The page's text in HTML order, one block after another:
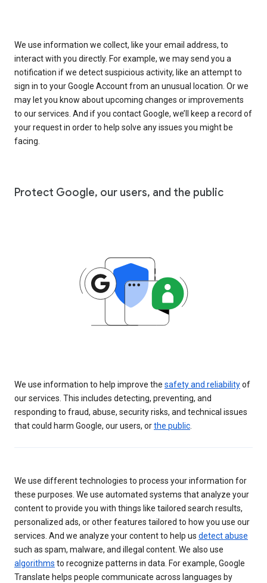
We use information we collect, like your email address, to
interact with you directly. For example, we may send you a
notification if we detect suspicious activity, like an attempt to
sign in to your Google Account from an unusual location. Or we
may let you know about upcoming changes or improvements
to our services. And if you contact Google, we’ll keep a record of
your request in order to help solve any issues you might be
facing.
Protect Google, our users, and the public
We use information to help improve the safety and reliabilityof
our services. This includes detecting, preventing, and
responding to fraud, abuse, security risks, and technical issues
that could harm Google, our users, orthe public
We use different technologies to process your information for
these purposes. We use automated systems that analyze your
content to provide you with things like tailored search results,
personalized ads, or other features tailored to how you use our
services. And we analyze your content to help us detect abuse
such as spam, malware, and illegal content. We also use
algorithms to recognize patterns in data. For example, Google
Translate helps people communicate across languages by